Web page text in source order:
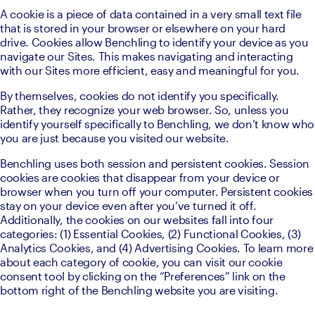
A cookie is a piece of data contained in a very small text file
that is stored in your browser or elsewhere on your hard
drive. Cookies allow Benchling to identify your device as you
navigate our Sites. This makes navigating and interacting
with our Sites more efficient, easy and meaningful for you.
By themselves, cookies do not identify you specifically.
Rather, they recognize your web browser. So, unless you
identify yourself specifically to Benchling, we don’t know who
you are just because you visited our website.
Benchling uses both session and persistent cookies. Session
cookies are cookies that disappear from your device or
browser when you turn off your computer. Persistent cookies
stay on your device even after you’ve turned it off.
Additionally, the cookies on our websites fall into four
categories: (1) Essential Cookies, (2) Functional Cookies, (3)
Analytics Cookies, and (4) Advertising Cookies. To learn more
about each category of cookie, you can visit our cookie
consent tool by clicking on the “Preferences” link on the
bottom right of the Benchling website you are visiting.